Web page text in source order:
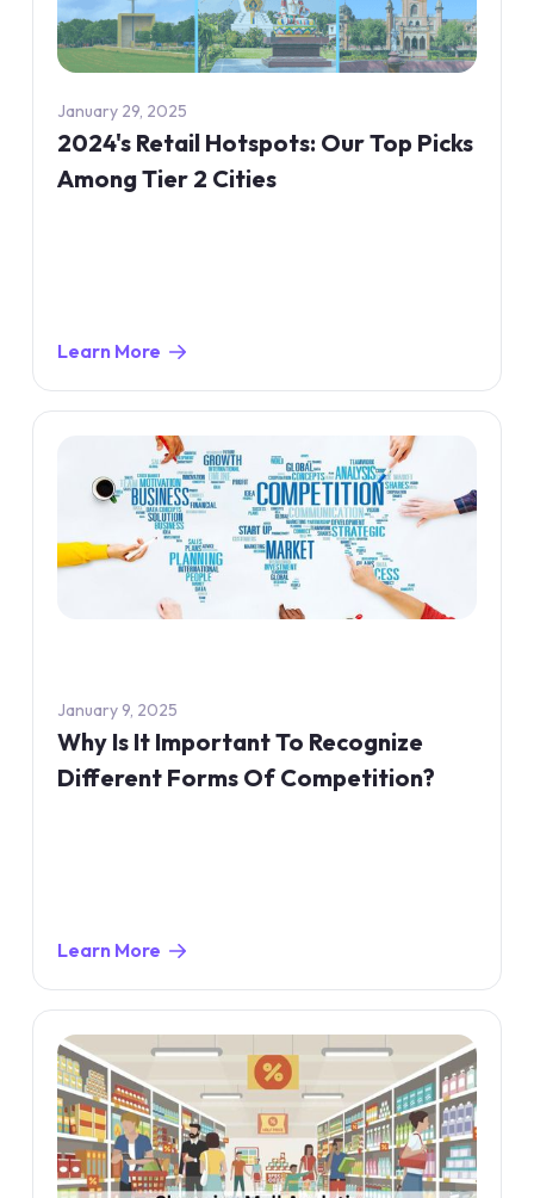
January 29, 2025
2024's Retail Hotspots: Our Top Picks
Among Tier 2 Cities
Learn More
January 9, 2025
Why Is It Important To Recognize
Different Forms Of Competition?
Learn More